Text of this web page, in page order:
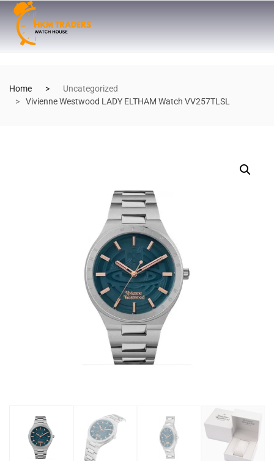
Home
Uncategorized
Vivienne Westwood LADY ELTHAM Watch VV257TLSL